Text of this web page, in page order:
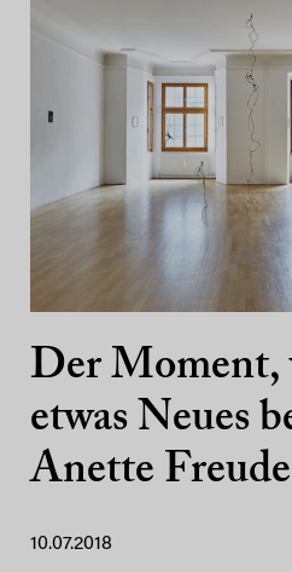
Der Moment,
etwas Neues
Anette
10.07.2018